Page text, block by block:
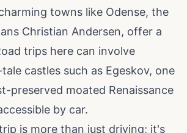
towns like Odense, the
Christian Andersen, offer a
trips here can involve
castles such as Egeskov, one
preserved moated Renaissance
by car.
is more than just driving; it's